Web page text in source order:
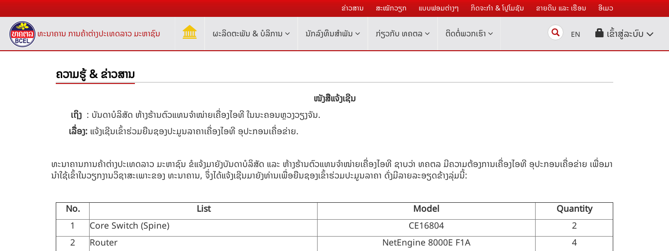
ຂ່າວສານ ສະໝັກວຽກ ແບບຟອມຕ່າງໆ ກິດຈະກໍາ & ໂປຼໂມຊັນ ຂາຍດິນ ແລະ ເຮືອນ ອີເມວ
ທະນາຄານ ການຄ້າຕ່າງປະເທດລາວ ມະຫາຊົນ ຜະລິດຕະພັນ & ບໍລິການ ນັກລົງທຶນສໍາພັນ ກ່ຽວກັບ ທຄຕລ ຕິດຕໍ່ພວກເຮົາ Search EN ເຂົ້າສູ່ລະບົບ
ຄວາມຮູ້ & ຂ່າວສານ
ໜັງສືແຈ້ງເຊີນ
ເຖິງ : ບັນດາບໍລິສັດ ຫ້າງຮ້ານຕົວແທນຈໍາໜ່າຍເຄື່ອງໄອທີ ໃນນະຄອນຫຼວງວຽງຈັນ.
ເລື່ອງ: ​ແຈ້ງເຊີນເຂົ້າຮ່ວມຍືນຊອງປະມູນລາຄາເຄື່ອງໄອທີ ອຸປະກອນເຄື່ອຂ່າຍ.
ທະນາຄານການຄ້າຕ່າງປະເທດລາວ ມະຫາຊົນ ຂໍແຈ້ງມາຍັງບັນດາບໍລິສັດ ແລະ ຫ້າງຮ້ານຕົວແທນຈຳໜ່າຍເຄື່ອງໄອທີ ຊາບວ່າ ທຄຕລ ມີຄວາມຕ້ອງການເຄື່ອງໄອທີ ອຸປະກອນເຄື່ອຂ່າຍ ເພື່ອມາ
ນຳໃຊ້ເຂົ້າໃນວຽກງານວິຊາສະເພາະຂອງ ທະນາຄານ, ຈຶ່ງໄດ້ແຈ້ງເຊີນມາຍັງທ່ານເພື່ອຍືນຊອງເຂົ້າຮ່ວມປະມູນລາຄາ ດັ່ງມີລາຍລະອຽດຂ້າງລຸ່ມນີ້:
No. List Model
Quantity
1
Core Switch (Spine) CE16804
2
2
Router NetEngine 8000E F1A
4